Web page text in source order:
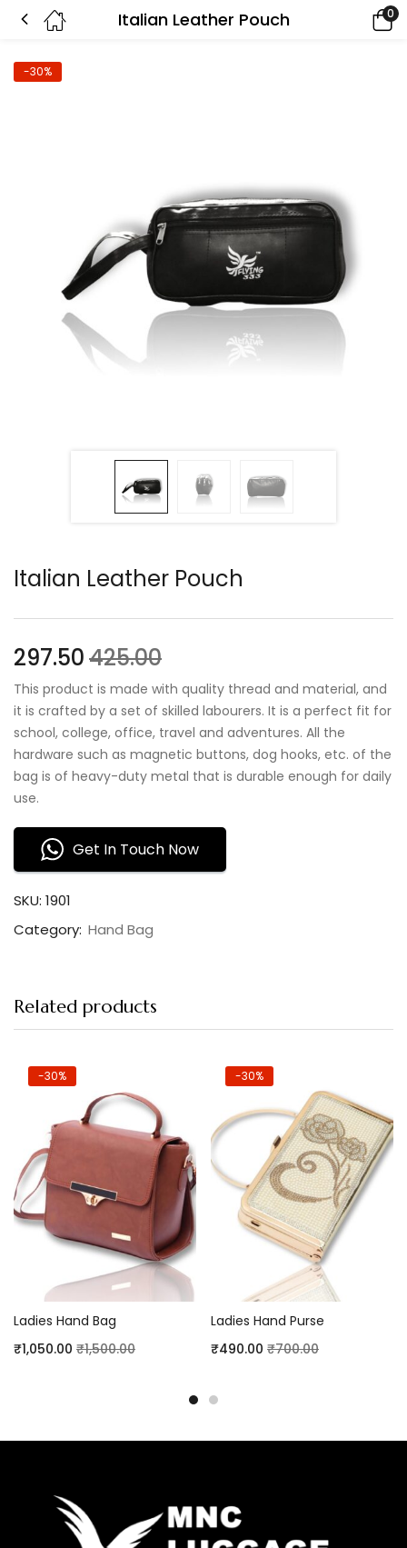
Italian Leather Pouch 0
-30%
Italian Leather Pouch
297.50425.00
This product is made with quality thread and material, and
it is crafted by a set of skilled labourers. It is a perfect fit for
school, college, office, travel and adventures. All the
hardware such as magnetic buttons, dog hooks, etc. of the
bag is of heavy-duty metal that is durable enough for daily
use.
Get In Touch Now
SKU: 1901
Category: Hand Bag
Related products
-30%
Ladies Hand Bag
₹1,050.00 ₹1,500.00
-30%
Ladies Hand Purse
₹490.00 ₹700.00